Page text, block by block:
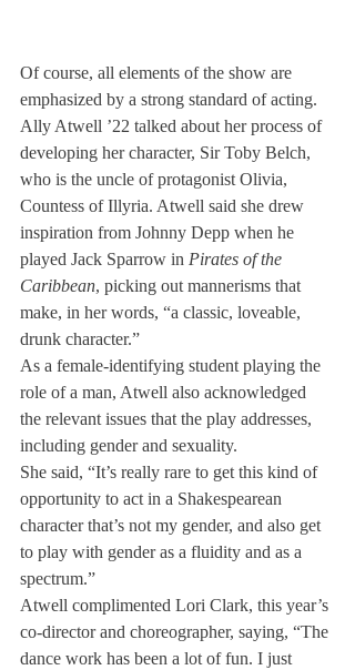
Of course, all elements of the show are
emphasized by a strong standard of acting.
Ally Atwell ’22 talked about her process of
developing her character, Sir Toby Belch,
who is the uncle of protagonist Olivia,
Countess of Illyria. Atwell said she drew
inspiration from Johnny Depp when he
played Jack Sparrow in Pirates of the
Caribbean, picking out mannerisms that
make, in her words, “a classic, loveable,
drunk character.”
As a female-identifying student playing the
role of a man, Atwell also acknowledged
the relevant issues that the play addresses,
including gender and sexuality.
She said, “It’s really rare to get this kind of
opportunity to act in a Shakespearean
character that’s not my gender, and also get
to play with gender as a fluidity and as a
spectrum.”
Atwell complimented Lori Clark, this year’s
co-director and choreographer, saying, “The
dance work has been a lot of fun. I just